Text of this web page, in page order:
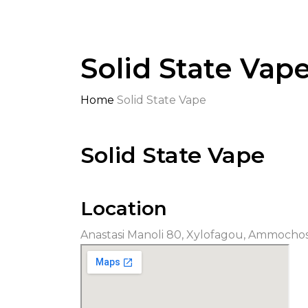
Solid State
Home Solid State Vape
Solid State Vape
Location
Anastasi Manoli 80, Xylofagou,